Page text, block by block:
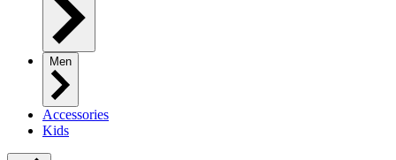
Men
Accessories
Kids